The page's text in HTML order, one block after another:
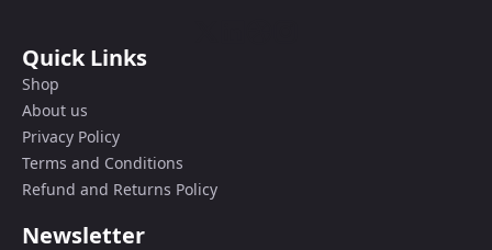
Quick Links
Shop
About us
Privacy Policy
Terms and Conditions
Refund and Returns Policy
Newsletter